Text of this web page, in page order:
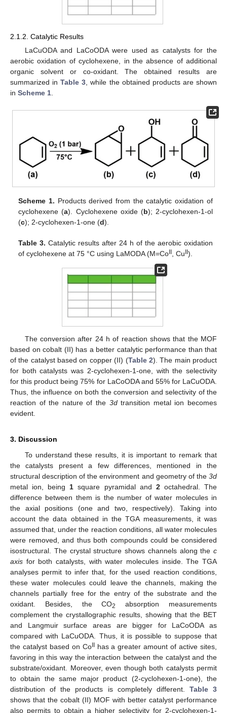
2.1.2. Catalytic Results
LaCuODA and LaCoODA were used as catalysts for the
aerobic oxidation of cyclohexene, in the absence of additional
organic solvent or co-oxidant. The obtained results are
summarized inTable 3, while the obtained products are shown
in Scheme 1.
Scheme 1. Products derived from the catalytic oxidation of
cyclohexene (a). Cyclohexene oxide (b); 2-cyclohexen-1-ol
(c); 2-cyclohexen-1-one (d).
Table 3. Catalytic results after 24 h of the aerobic oxidation
of cyclohexene at 75 °C using LaMODA (M=Co
, Cu II).
The conversion after 24 h of reaction shows that the MOF
based on cobalt (II) has a better catalytic performance than that
of the catalyst based on copper (II) (Table 2). The main product
for both catalysts was 2-cyclohexen-1-one, with the selectivity
for this product being 75% for LaCoODA and 55% for LaCuODA.
Thus, the influence on both the conversion and selectivity of the
reaction of the nature of the 3dtransition metal ion becomes
evident.
3. Discussion
To understand these results, it is important to remark that
the catalysts present a few differences, mentioned in the
structural description of the environment and geometry of the 3d
metal ion, being 1 square pyramidal and 2octahedral. The
difference between them is the number of water molecules in
the axial positions (one and two, respectively). Taking into
account the data obtained in the TGA measurements, it was
assumed that, under the reaction conditions, all water molecules
were removed, and thus both compounds could be considered
isostructural. The crystal structure shows channels along the c
axis for both catalysts, with water molecules inside. The TGA
analyses permit to infer that, for the used reaction conditions,
these water molecules could leave the channels, making the
channels partially free for the entry of the substrate and the
oxidant. Besides, the CO2
absorption measurements
complement the crystallographic results, showing that the BET
and Langmuir surface areas are bigger for LaCoODA as
compared with LaCuODA. Thus, it is possible to suppose that
the catalyst based on CoIIhas a greater amount of active sites,
favoring in this way the interaction between the catalyst and the
substrate/oxidant. Moreover, even though both catalysts permit
to obtain the same major product (2-cyclohexen-1-one), the
distribution of the products is completely different. Table 3
shows that the cobalt (II) MOF with better catalyst performance
also permits to obtain a higher selectivity for 2-cyclohexen-1-